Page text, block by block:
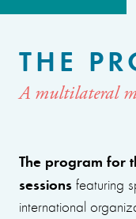
THE
A multilateral
The program for
sessions featuring
international